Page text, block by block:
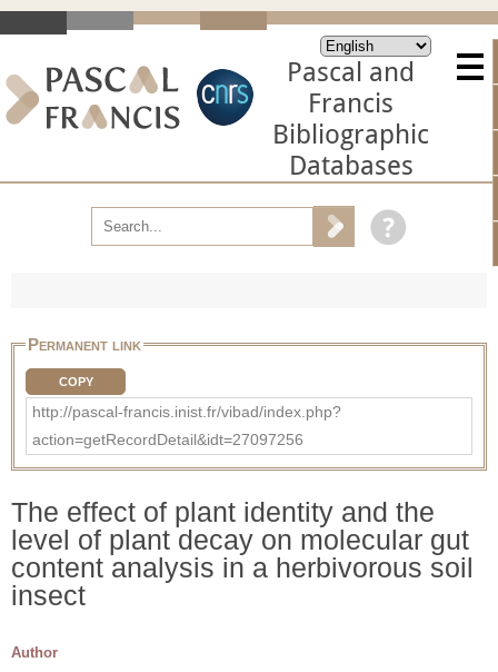
Pascal and
Francis
Bibliographic
Databases
Permanent link
COPY
http://pascal-francis.inist.fr/vibad/index.php?
action=getRecordDetail&idt=27097256
The effect of plant identity and the
level of plant decay on molecular gut
content analysis in a herbivorous soil
insect
Author